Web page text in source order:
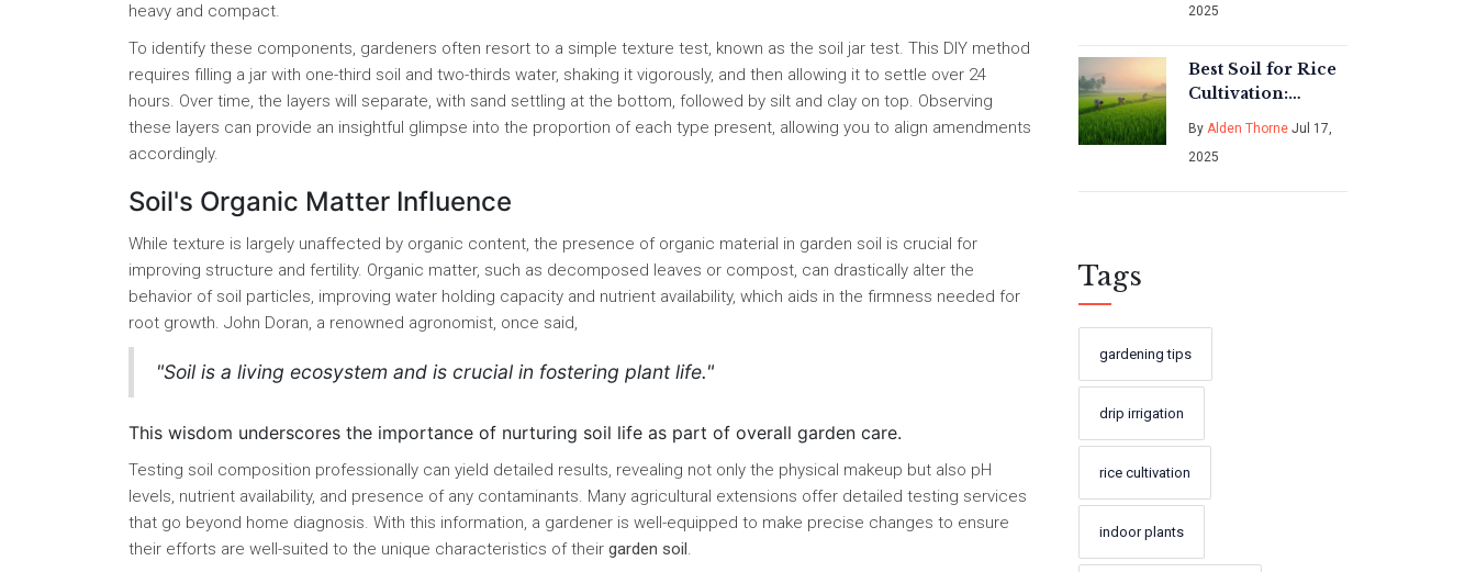
heavy and compact.
To identify these components, gardeners often resort to a simple texture test, known as the soil jar test. This DIY method
requires filling a jar with one-third soil and two-thirds water, shaking it vigorously, and then allowing it to settle over 24
hours. Over time, the layers will separate, with sand settling at the bottom, followed by silt and clay on top. Observing
these layers can provide an insightful glimpse into the proportion of each type present, allowing you to align amendments
accordingly.
Soil's Organic Matter Influence
While texture is largely unaffected by organic content, the presence of organic material in garden soil is crucial for
improving structure and fertility. Organic matter, such as decomposed leaves or compost, can drastically alter the
behavior of soil particles, improving water holding capacity and nutrient availability, which aids in the firmness needed for
root growth. John Doran, a renowned agronomist, once said,
"Soil is a living ecosystem and is crucial in fostering plant life."
This wisdom underscores the importance of nurturing soil life as part of overall garden care.
Testing soil composition professionally can yield detailed results, revealing not only the physical makeup but also pH
levels, nutrient availability, and presence of any contaminants. Many agricultural extensions offer detailed testing services
that go beyond home diagnosis. With this information, a gardener is well-equipped to make precise changes to ensure
their efforts are well-suited to the unique characteristics of their garden soil.
2025
Best Soil for Rice
Cultivation:
Secrets to
Thriving Paddies
By Alden Thorne Jul 17,
2025
Tags
gardening tips
drip irrigation
rice cultivation
indoor plants